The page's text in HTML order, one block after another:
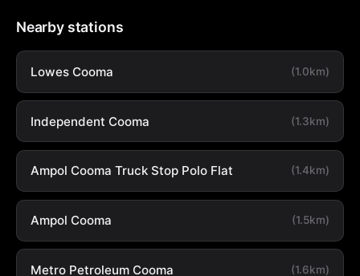
Nearby stations
Lowes Cooma (1.0km)
Independent Cooma (1.3km)
Ampol Cooma Truck Stop Polo Flat (1.4km)
Ampol Cooma (1.5km)
Metro Petroleum Cooma (1.6km)